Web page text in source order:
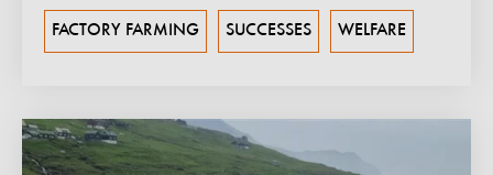
FACTORY FARMING SUCCESSES WELFARE